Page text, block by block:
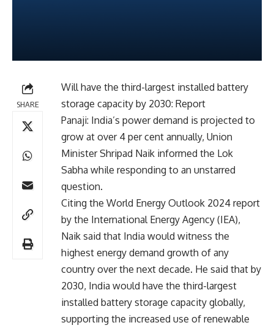
SHARE
Will have the third-largest installed battery
storage capacity by 2030: Report
Panaji: India’s power demand is projected to
grow at over 4 per cent annually, Union
Minister Shripad Naik informed the Lok
Sabha while responding to an unstarred
question.
Citing the World Energy Outlook 2024 report
by the International Energy Agency (IEA),
Naik said that India would witness the
highest energy demand growth of any
country over the next decade. He said that by
2030, India would have the third-largest
installed battery storage capacity globally,
supporting the increased use of renewable